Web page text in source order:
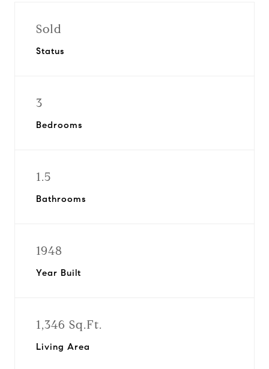
Sold
Status
3
Bedrooms
1.5
Bathrooms
1948
Year Built
1,346 Sq.Ft.
Living Area